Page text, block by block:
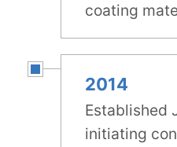
coating
2014
Established
initiating